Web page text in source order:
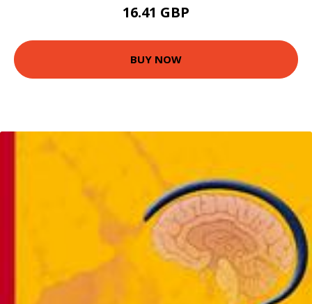
16.41 GBP
BUY NOW